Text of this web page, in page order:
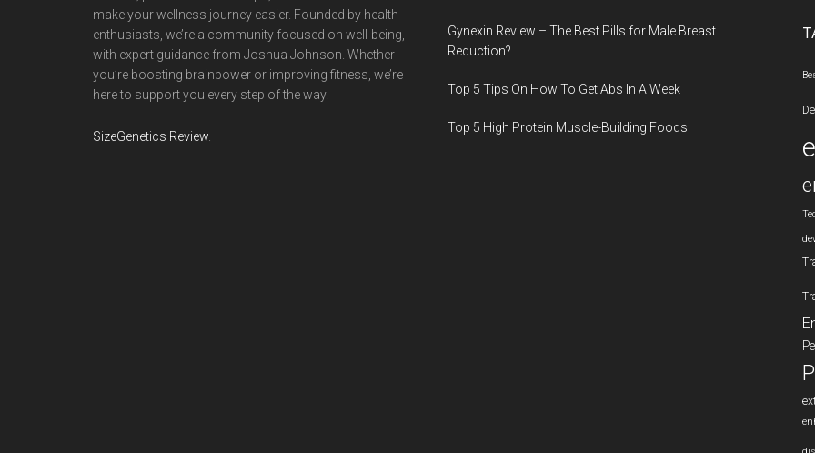
make your wellness journey easier. Founded by health
enthusiasts, we’re a community focused on well-being,
with expert guidance from Joshua Johnson. Whether
you’re boosting brainpower or improving fitness, we’re
here to support you every step of the way.
SizeGenetics Review
Gynexin Review – The Best Pills for Male Breast
Reduction?
Top 5 Tips On How To Get Abs In A Week
Top 5 High Protein Muscle-Building Foods